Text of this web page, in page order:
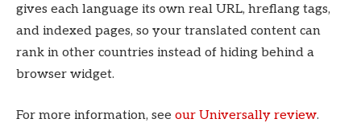
gives each language its own real URL, hreflang tags,
and indexed pages, so your translated content can
rank in other countries instead of hiding behind a
browser widget.
For more information, see our Universally review.